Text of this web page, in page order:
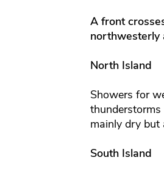
A front
North Island
Showers for
mainly dry but
South Island